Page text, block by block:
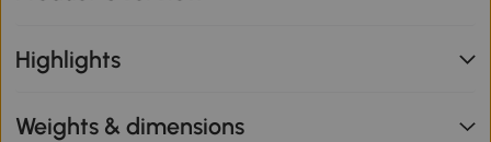
Highlights
Weights & dimensions